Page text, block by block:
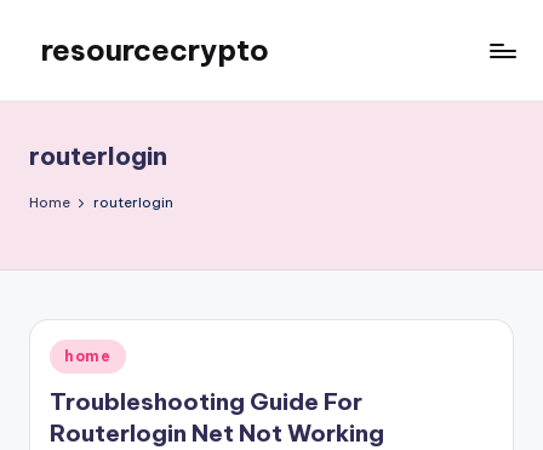
content
resourcecrypto
Blog
routerlogin
Home routerlogin
Posted
in
home
Troubleshooting Guide For
Routerlogin Net Not Working